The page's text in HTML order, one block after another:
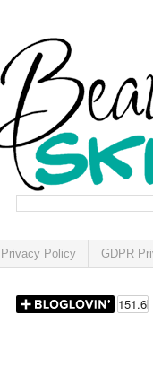
Privacy Policy GDPR